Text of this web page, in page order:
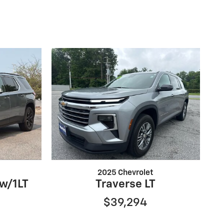
1LT
2025 Chevrolet
Traverse LT
$39,294